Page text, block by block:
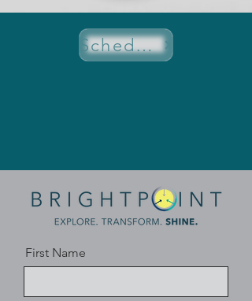
Schedule a Discovery Call
First Name